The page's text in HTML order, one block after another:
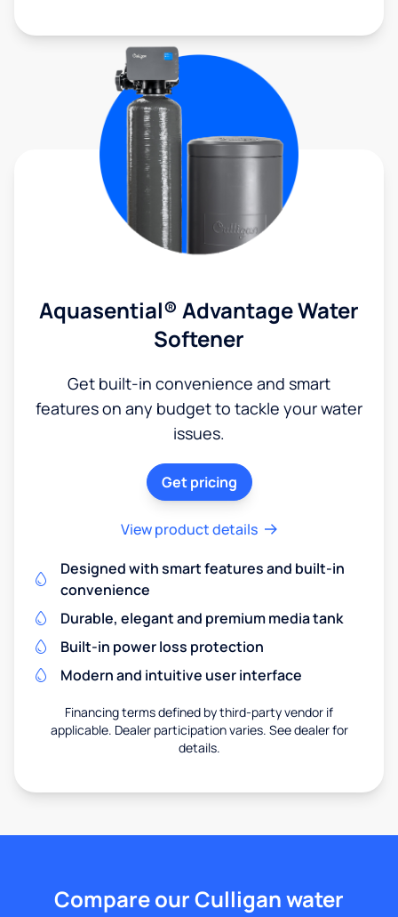
Aquasential® Advantage Water
Softener
Get built-in convenience and smart
features on any budget to tackle your water
issues.
Get pricing
View product details
Designed with smart features and built-in
convenience
Durable, elegant and premium media tank
Built-in power loss protection
Modern and intuitive user interface
Financing terms defined by third-party vendor if
applicable. Dealer participation varies. See dealer for
details.
Compare our Culligan water